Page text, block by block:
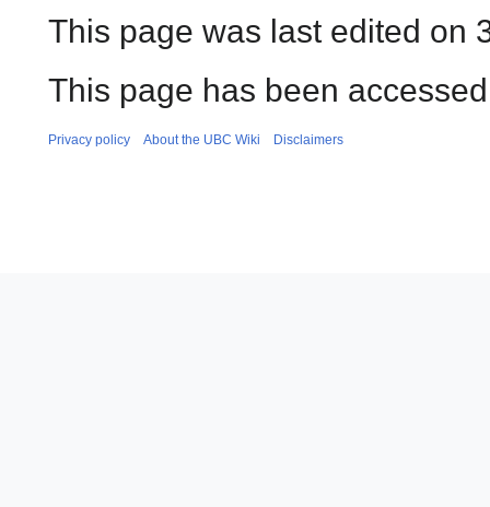
This page was last edited on
This page has been
Privacy policy About the UBC Wiki Disclaimers